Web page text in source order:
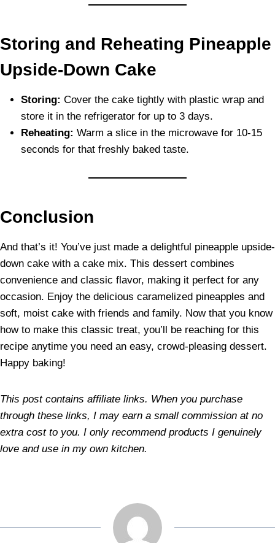
Storing and Reheating Pineapple
Upside-Down Cake
Storing: Cover the cake tightly with plastic wrap and
store it in the refrigerator for up to 3 days.
Reheating: Warm a slice in the microwave for 10-15
seconds for that freshly baked taste.
Conclusion
And that’s it! You’ve just made a delightful pineapple upside-
down cake with a cake mix. This dessert combines
convenience and classic flavor, making it perfect for any
occasion. Enjoy the delicious caramelized pineapples and
soft, moist cake with friends and family. Now that you know
how to make this classic treat, you’ll be reaching for this
recipe anytime you need an easy, crowd-pleasing dessert.
Happy baking!
This post contains affiliate links. When you purchase
through these links, I may earn a small commission at no
extra cost to you. I only recommend products I genuinely
love and use in my own kitchen.